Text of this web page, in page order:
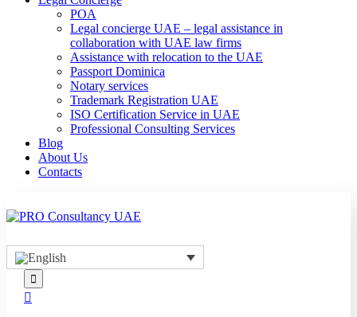
POA
Legal concierge UAE – legal assistance in
collaboration with UAE law firms
Assistance with relocation to the UAE
Passport Dominica
Notary services
Trademark Registration UAE
ISO Certification Service in UAE
Professional Consulting Services
Blog
About Us
Contacts